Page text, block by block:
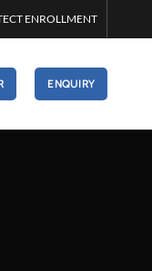
ENROLLMENT
ENQUIRY